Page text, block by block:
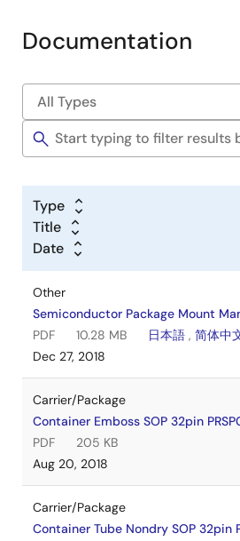
Documentation
Type
Title
Date
Other
Semiconductor Package Mount
PDF
10.28 MB 日本語 , 简体中
Dec 27, 2018
Carrier/Package
Container Emboss SOP 32pin
PDF
205 KB
Aug 20, 2018
Carrier/Package
Container Tube Nondry SOP 32pin